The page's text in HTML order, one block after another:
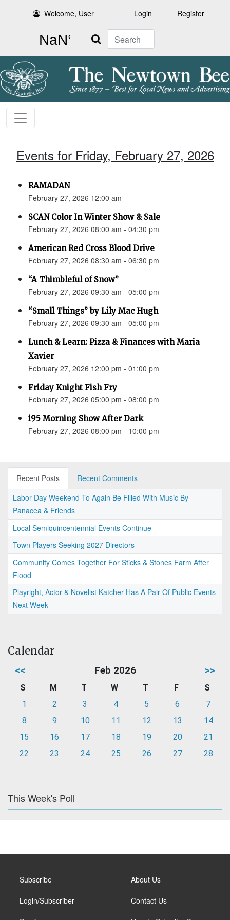
Welcome, User Login Register
Search
Events for Friday, February 27, 2026
RAMADAN
February 27, 2026 12:00 am
SCAN Color In Winter Show & Sale
February 27, 2026 08:00 am - 04:30 pm
American Red Cross Blood Drive
February 27, 2026 08:30 am - 06:30 pm
“A Thimbleful of Snow”
February 27, 2026 09:30 am - 05:00 pm
“Small Things” by Lily Mac Hugh
February 27, 2026 09:30 am - 05:00 pm
Lunch & Learn: Pizza & Finances with Maria
Xavier
February 27, 2026 12:00 pm - 01:00 pm
Friday Knight Fish Fry
February 27, 2026 05:00 pm - 08:00 pm
i95 Morning Show After Dark
February 27, 2026 08:00 pm - 10:00 pm
Recent Posts
Recent Comments
Labor Day Weekend To Again Be Filled With Music By
Panacea & Friends
Local Semiquincentennial Events Continue
Town Players Seeking 2027 Directors
Community Comes Together For Sticks & Stones Farm After
Flood
Playright, Actor & Novelist Katcher Has A Pair Of Public Events
Next Week
Calendar
<< Feb 2026 >>
S M T W T F
S
1
2 3 4 5 6
7
8
9 10 11 12 13
14
15
16 17 18 19 20
21
22
23 24 25 26 27 28
This Week's Poll
Subscribe
Login/Subscriber
About Us
Contact Us